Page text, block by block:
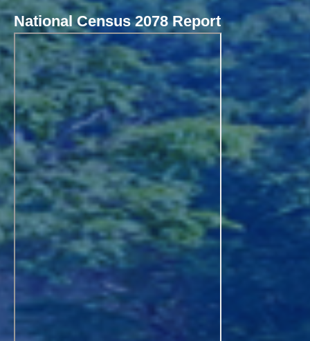
National Census 2078 Report